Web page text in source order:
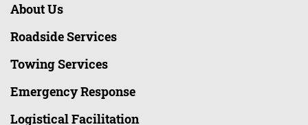
About Us
Roadside Services
Towing Services
Emergency Response
Logistical Facilitation